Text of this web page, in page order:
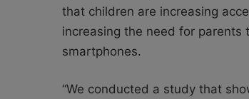
that children are increasing
increasing the need for
smartphones.
“We conducted a study that